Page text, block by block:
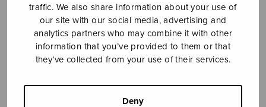
traffic. We also share information about your use of
our site with our social media, advertising and
analytics partners who may combine it with other
information that you’ve provided to them or that
they’ve collected from your use of their services.
Deny
YLEINEN